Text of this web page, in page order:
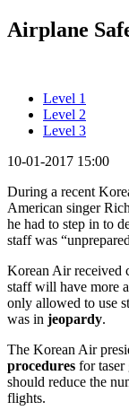
Airplane
Level 1
Level 2
Level 3
10-01-2017 15:00
During a recent
American singer
he had to step in to
staff was
Korean Air received
staff will have more
only allowed to use
was in jeopardy.
The Korean Air
procedures for taser
should reduce the
flights.